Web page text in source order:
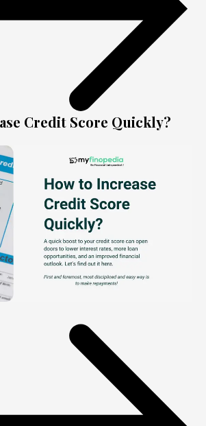
Credit Score Quickly?